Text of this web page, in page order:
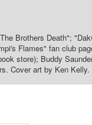
Brothers Death";
Flames" fan club
store); Buddy
Cover art by Ken